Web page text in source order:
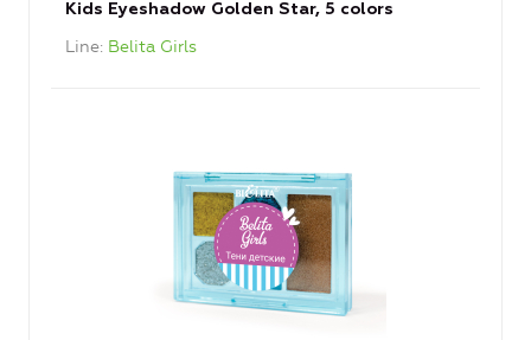
Kids Eyeshadow Golden Star, 5 colors
Line Belita Girls